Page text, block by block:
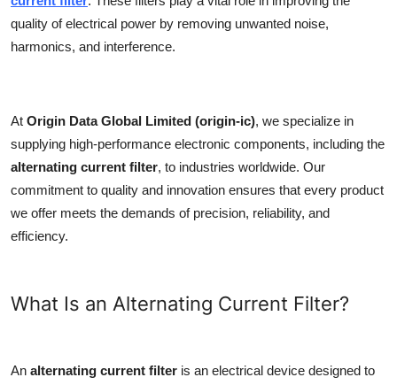
Tech
General
Top 10
Support Number
quality of electrical power by removing unwanted noise,
harmonics, and interference.
At Origin Data Global Limited (origin-ic), we specialize in
supplying high-performance electronic components, including the
alternating current filter, to industries worldwide. Our
commitment to quality and innovation ensures that every product
we offer meets the demands of precision, reliability, and
efficiency.
What Is an Alternating Current Filter?
An alternating current filter is an electrical device designed to